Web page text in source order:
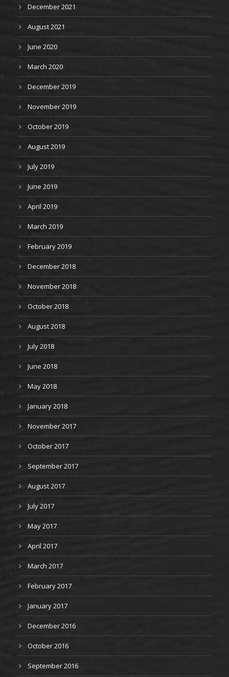
December 2021
August 2021
June 2020
March 2020
December 2019
November 2019
October 2019
August 2019
July 2019
June 2019
April 2019
March 2019
February 2019
December 2018
November 2018
October 2018
August 2018
July 2018
June 2018
May 2018
January 2018
November 2017
October 2017
September 2017
August 2017
July 2017
May 2017
April 2017
March 2017
February 2017
January 2017
December 2016
October 2016
September 2016